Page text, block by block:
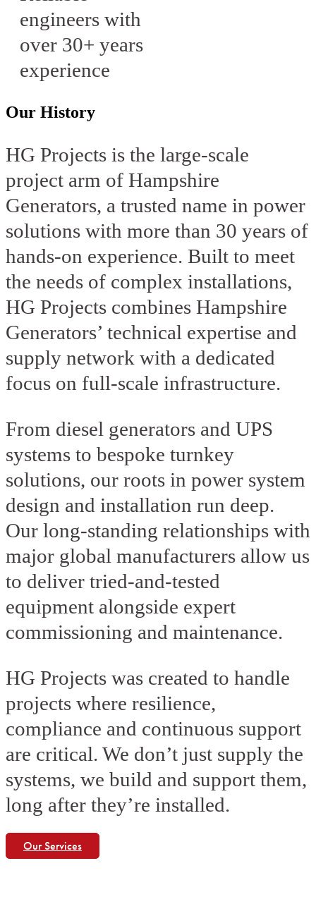
engineers with
over 30+ years
experience
Our History
HG Projects is the large-scale
project arm of Hampshire
Generators, a trusted name in power
solutions with more than 30 years of
hands-on experience. Built to meet
the needs of complex installations,
HG Projects combines Hampshire
Generators’ technical expertise and
supply network with a dedicated
focus on full-scale infrastructure.
From diesel generators and UPS
systems to bespoke turnkey
solutions, our roots in power system
design and installation run deep.
Our long-standing relationships with
major global manufacturers allow us
to deliver tried-and-tested
equipment alongside expert
commissioning and maintenance.
HG Projects was created to handle
projects where resilience,
compliance and continuous support
are critical. We don’t just supply the
systems, we build and support them,
long after they’re installed.
Our Services